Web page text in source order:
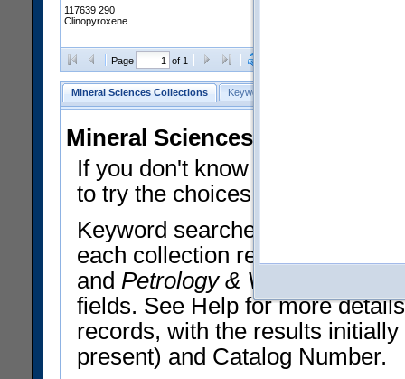
117639 290
Clinopyroxene
Page of 1
Mineral Sciences Collections Keyword Search
Mineral Sciences Collections
If you don't know what you
to try the choices in the Quick
Keyword searches operate on
each collection record. The
and Petrology & Volcanology
fields. See Help for more
records, with the results
present) and Catalog Number.